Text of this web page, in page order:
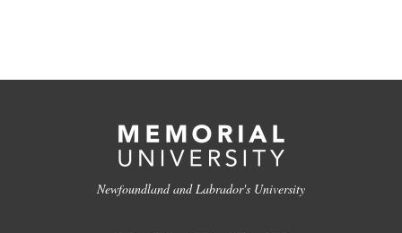
Newfoundland and Labrador's University